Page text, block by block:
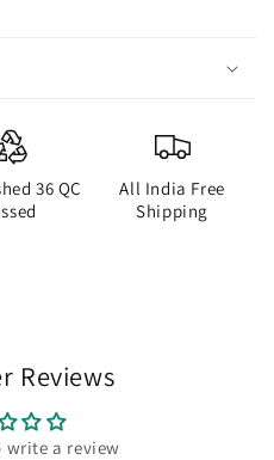
36 QC
All India Free
Shipping
Reviews
write a review